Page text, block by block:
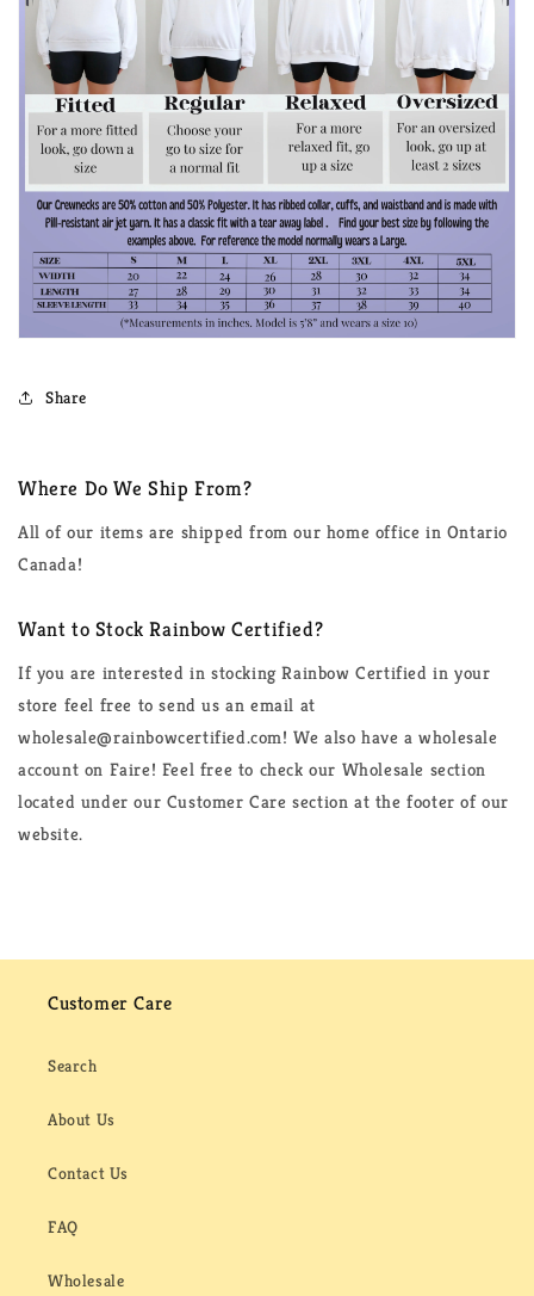
Share
Where Do We Ship From?
All of our items are shipped from our home office in Ontario
Canada!
Want to Stock Rainbow Certified?
If you are interested in stocking Rainbow Certified in your
store feel free to send us an email at
wholesale@rainbowcertified.com! We also have a wholesale
account on Faire! Feel free to check our Wholesale section
located under our Customer Care section at the footer of our
website.
Customer Care
Search
About Us
Contact Us
FAQ
Wholesale